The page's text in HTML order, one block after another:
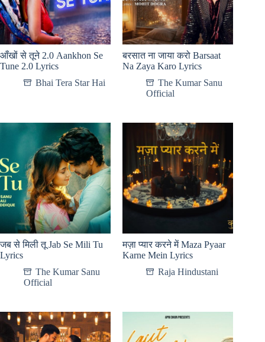
आँखों से तूने 2.0 Aankhon Se
Tune 2.0 Lyrics
Bhai Tera Star Hai
बरसात ना जाया करो Barsaat
Na Zaya Karo Lyrics
The Kumar Sanu
Official
जब से मिली तू Jab Se Mili Tu
Lyrics
The Kumar Sanu
Official
मज़ा प्यार करने में Maza Pyaar
Karne Mein Lyrics
Raja Hindustani